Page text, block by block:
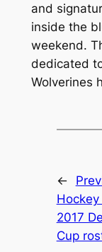
and
inside the
weekend.
dedicated
Wolverines
←
2017
Cup